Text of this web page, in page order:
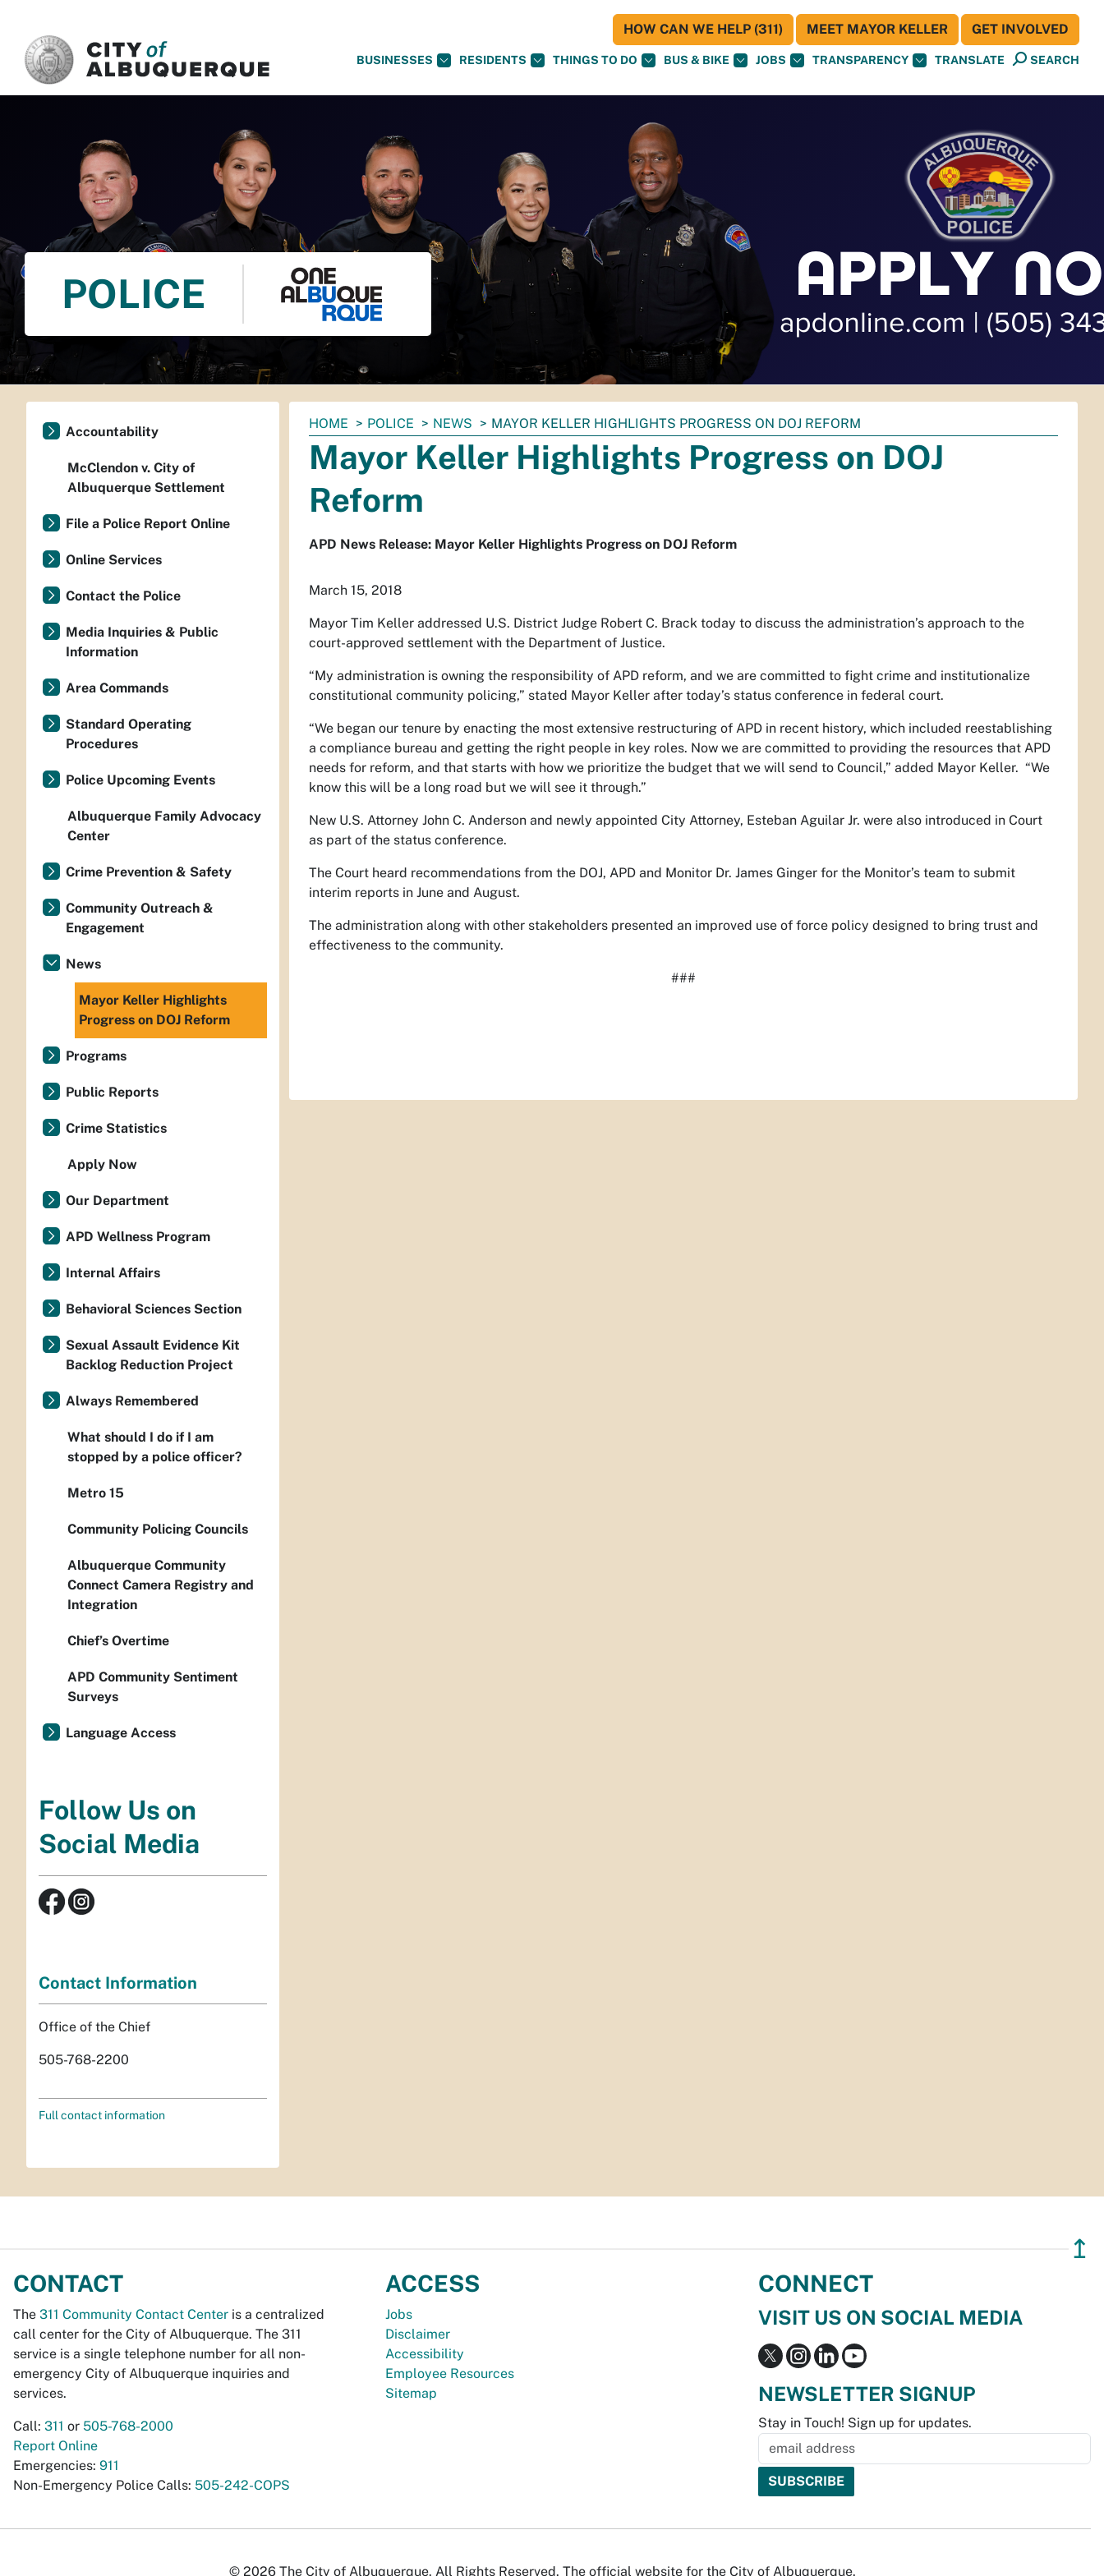
BUSINESSES RESIDENTS THINGS TO DO BUS & BIKE JOBS TRANSPARENCY TRANSLATE SEARCH
HOW CAN WE HELP (311) MEET MAYOR KELLER GET INVOLVED
POLICE
You
are
here:
HOME POLICE NEWS MAYOR KELLER HIGHLIGHTS PROGRESS ON DOJ REFORM
Mayor Keller Highlights Progress on DOJ
Reform
APD News Release: Mayor Keller Highlights Progress on DOJ Reform
March 15, 2018
Mayor Tim Keller addressed U.S. District Judge Robert C. Brack today to discuss the administration’s approach to the
court-approved settlement with the Department of Justice.
“My administration is owning the responsibility of APD reform, and we are committed to fight crime and institutionalize
constitutional community policing,” stated Mayor Keller after today’s status conference in federal court.
“We began our tenure by enacting the most extensive restructuring of APD in recent history, which included reestablishing
a compliance bureau and getting the right people in key roles. Now we are committed to providing the resources that APD
needs for reform, and that starts with how we prioritize the budget that we will send to Council,” added Mayor Keller. “We
know this will be a long road but we will see it through.”
New U.S. Attorney John C. Anderson and newly appointed City Attorney, Esteban Aguilar Jr. were also introduced in Court
as part of the status conference.
The Court heard recommendations from the DOJ, APD and Monitor Dr. James Ginger for the Monitor’s team to submit
interim reports in June and August.
The administration along with other stakeholders presented an improved use of force policy designed to bring trust and
effectiveness to the community.
###
Accountability
McClendon v. City of
Albuquerque Settlement
File a Police Report Online
Online Services
Contact the Police
Media Inquiries & Public
Information
Area Commands
Standard Operating
Procedures
Police Upcoming Events
Albuquerque Family Advocacy
Center
Crime Prevention & Safety
Community Outreach &
Engagement
News
Mayor Keller Highlights
Progress on DOJ Reform
Programs
Public Reports
Crime Statistics
Apply Now
Our Department
APD Wellness Program
Internal Affairs
Behavioral Sciences Section
Sexual Assault Evidence Kit
Backlog Reduction Project
Always Remembered
What should I do if I am
stopped by a police officer?
Metro 15
Community Policing Councils
Albuquerque Community
Connect Camera Registry and
Integration
Chief’s Overtime
APD Community Sentiment
Surveys
Language Access
Follow Us on
Social Media
Contact Information
Office of the Chief
505-768-2200
Full contact information
↥
CONTACT
The 311 Community Contact Center is a centralized
call center for the City of Albuquerque. The 311
service is a single telephone number for all non-
emergency City of Albuquerque inquiries and
services.
Call: 311 or 505-768-2000
Report Online
Emergencies: 911
Non-Emergency Police Calls: 505-242-COPS
ACCESS
Jobs
Disclaimer
Accessibility
Employee Resources
Sitemap
CONNECT
VISIT US ON SOCIAL MEDIA
NEWSLETTER SIGNUP
Stay in Touch! Sign up for updates.
© 2026 The City of Albuquerque. All Rights Reserved. The official website for the City of Albuquerque.